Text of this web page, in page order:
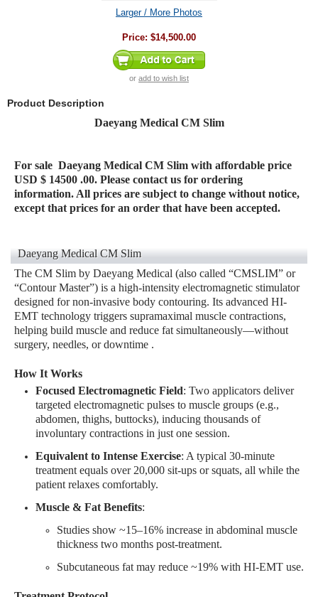
Larger / More Photos
Price: $14,500.00
or add to wish list
Product Description
Daeyang Medical CM Slim
For sale Daeyang Medical CM Slim with affordable price
USD $ 14500 .00. Please contact us for ordering
information. All prices are subject to change without notice,
except that prices for an order that have been accepted.
Daeyang Medical CM Slim
The CM Slim by Daeyang Medical (also called “CMSLIM” or
“Contour Master”) is a high-intensity electromagnetic stimulator
designed for non-invasive body contouring. Its advanced HI-
EMT technology triggers supramaximal muscle contractions,
helping build muscle and reduce fat simultaneously—without
surgery, needles, or downtime .
How It Works
Focused Electromagnetic Field: Two applicators deliver
targeted electromagnetic pulses to muscle groups (e.g.,
abdomen, thighs, buttocks), inducing thousands of
involuntary contractions in just one session.
Equivalent to Intense Exercise: A typical 30-minute
treatment equals over 20,000 sit-ups or squats, all while the
patient relaxes comfortably.
Muscle & Fat Benefits:
Studies show ~15–16% increase in abdominal muscle
thickness two months post-treatment.
Subcutaneous fat may reduce ~19% with HI-EMT use.